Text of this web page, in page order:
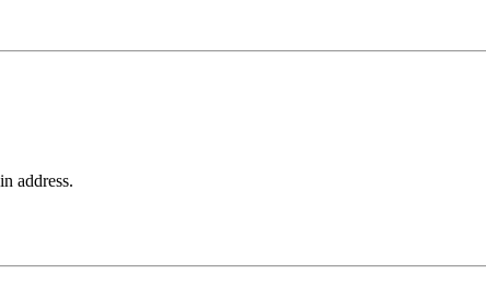
address.